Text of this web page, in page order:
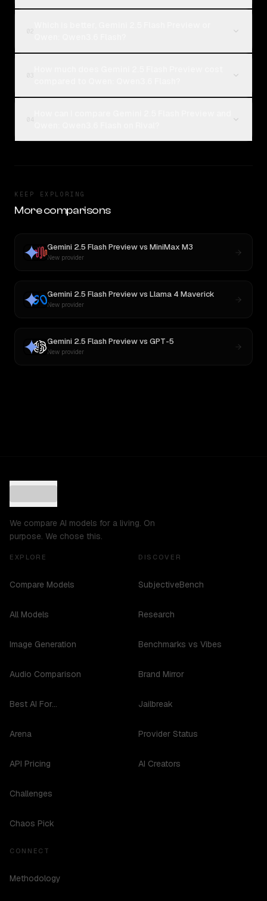
KEEP EXPLORING
More comparisons
Gemini 2.5 Flash Previewvs MiniMax M3
New provider
Gemini 2.5 Flash Previewvs Llama 4 Maverick
New provider
Gemini 2.5 Flash Previewvs GPT-5
New provider
We compare AI models for a living. On
purpose. We chose this.
EXPLORE
Compare Models
All Models
Image Generation
Audio Comparison
Best AI For...
Arena
API Pricing
Challenges
Chaos Pick
DISCOVER
SubjectiveBench
Research
Benchmarks vs Vibes
Brand Mirror
Jailbreak
Provider Status
AI Creators
CONNECT
Methodology